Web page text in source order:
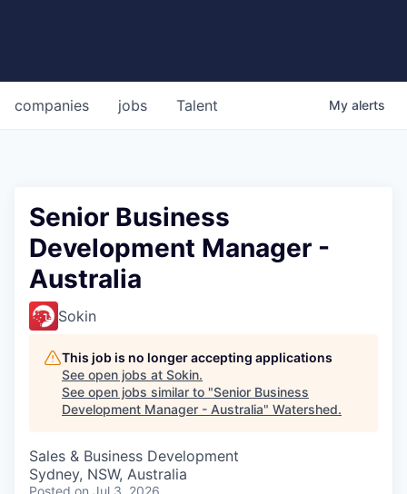
jobs
companies Talent My alerts
Senior Business
Development Manager -
Australia
Sokin
This job is no longer accepting applications
See open jobs at Sokin.
See open jobs similar to "Senior Business
Development Manager - Australia" Watershed.
Sales & Business Development
Sydney, NSW, Australia
Posted on Jul 3, 2026